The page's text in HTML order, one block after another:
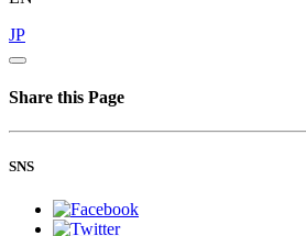
JP
Share this Page
SNS